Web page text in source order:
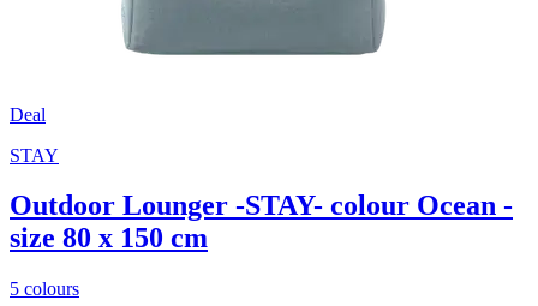
Deal
STAY
Outdoor Lounger -STAY- colour Ocean -
size 80 x 150 cm
5 colours